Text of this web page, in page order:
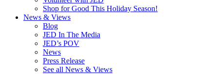
Shop for Good This Holiday Season!
News & Views
Blog
JED In The Media
JED’s POV
News
Press Release
See all News & Views